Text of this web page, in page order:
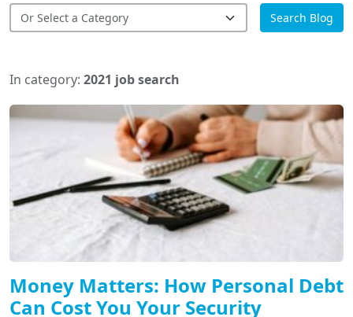
Search Blog
In category: 2021 job search
Money Matters: How Personal Debt
Can Cost You Your Security